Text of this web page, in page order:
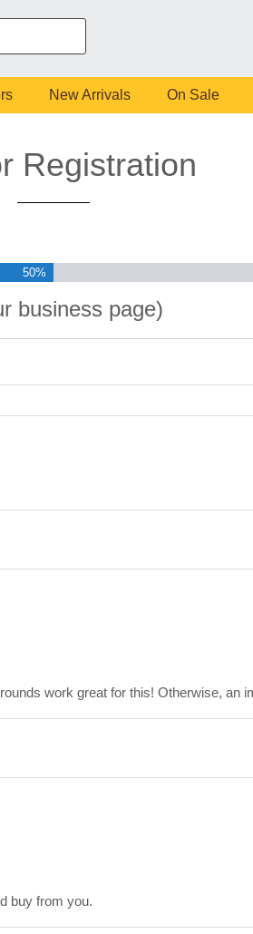
New Arrivals On Sale
Registration
50%
business page)
work great for this! Otherwise, an
buy from you.